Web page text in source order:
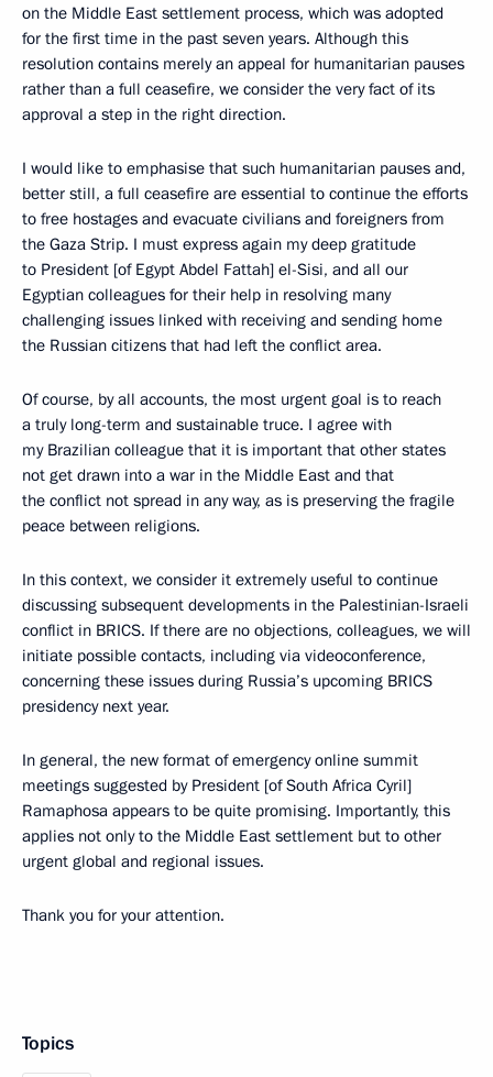
on the Middle East settlement process, which was adopted
for the first time in the past seven years. Although this
resolution contains merely an appeal for humanitarian pauses
rather than a full ceasefire, we consider the very fact of its
approval a step in the right direction.
I would like to emphasise that such humanitarian pauses and,
better still, a full ceasefire are essential to continue the efforts
to free hostages and evacuate civilians and foreigners from
the Gaza Strip. I must express again my deep gratitude
to President [of Egypt Abdel Fattah] el-Sisi, and all our
Egyptian colleagues for their help in resolving many
challenging issues linked with receiving and sending home
the Russian citizens that had left the conflict area.
Of course, by all accounts, the most urgent goal is to reach
a truly long-term and sustainable truce. I agree with
my Brazilian colleague that it is important that other states
not get drawn into a war in the Middle East and that
the conflict not spread in any way, as is preserving the fragile
peace between religions.
In this context, we consider it extremely useful to continue
discussing subsequent developments in the Palestinian-Israeli
conflict in BRICS. If there are no objections, colleagues, we will
initiate possible contacts, including via videoconference,
concerning these issues during Russia’s upcoming BRICS
presidency next year.
In general, the new format of emergency online summit
meetings suggested by President [of South Africa Cyril]
Ramaphosa appears to be quite promising. Importantly, this
applies not only to the Middle East settlement but to other
urgent global and regional issues.
Thank you for your attention.
Topics